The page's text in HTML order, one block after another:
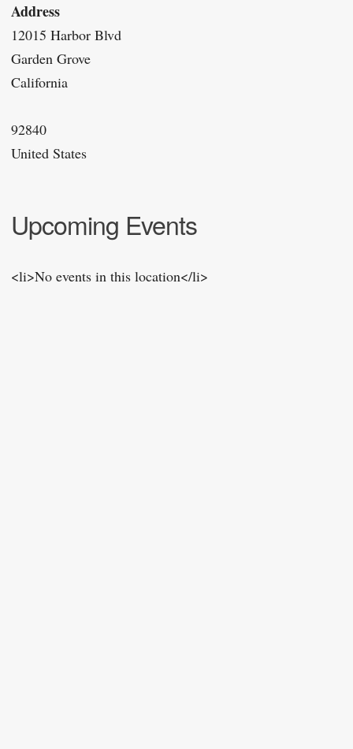
Address
12015 Harbor Blvd
Garden Grove
California
92840
United States
Upcoming Events
<li>No events in this location</li>